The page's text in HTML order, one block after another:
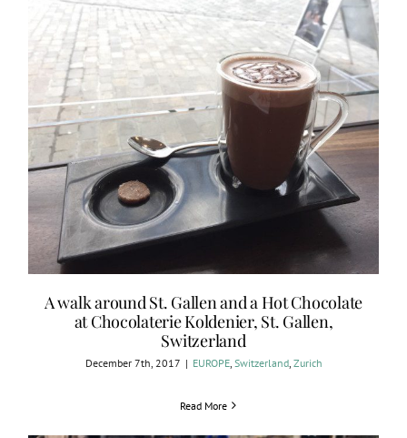
A walk around St. Gallen and a Hot Chocolate
at Chocolaterie Koldenier, St. Gallen,
Switzerland
December 7th, 2017 | EUROPE, Switzerland, Zurich
Read More